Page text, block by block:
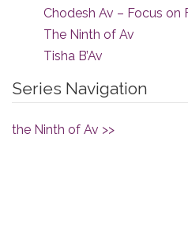
Chodesh Av – Focus on
The Ninth of Av
Tisha B’Av
Series Navigation
the Ninth of Av >>